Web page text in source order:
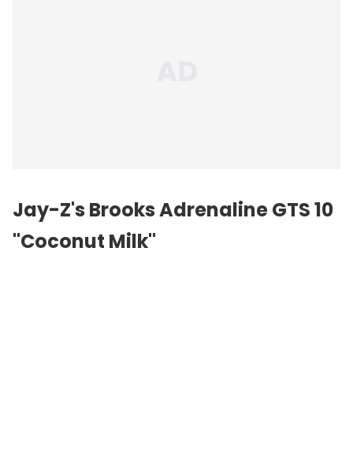
Jay-Z's Brooks Adrenaline GTS 10
"Coconut Milk"